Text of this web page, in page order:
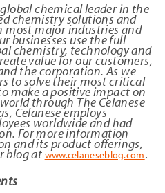
chemical leader in the
chemistry solutions and
most major industries and
businesses use the full
chemistry, technology and
value for our customers,
the corporation. As we
to solve their most critical
make a positive impact on
through The Celanese
Celanese employs
worldwide and had
For more information
and its product offerings,
blog at www.celaneseblog.com.